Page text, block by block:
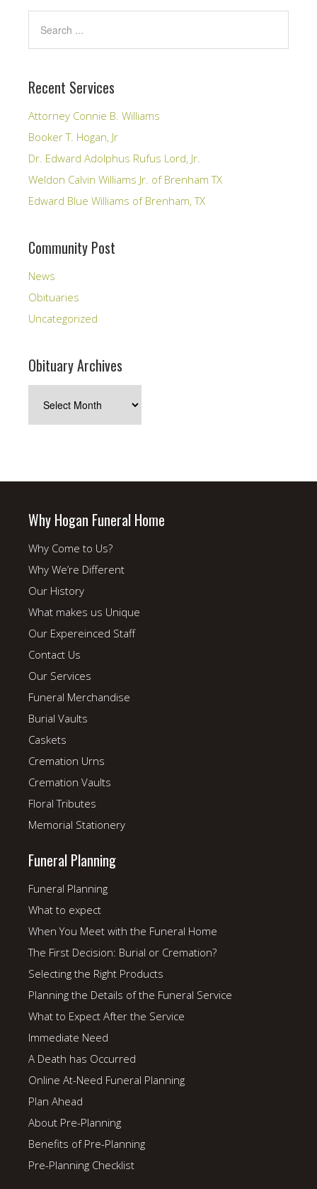
Recent Services
Attorney Connie B. Williams
Booker T. Hogan, Jr
Dr. Edward Adolphus Rufus Lord, Jr.
Weldon Calvin Williams Jr. of Brenham TX
Edward Blue Williams of Brenham, TX
Community Post
News
Obituaries
Uncategorized
Obituary Archives
Archives
Why Hogan Funeral Home
Why Come to Us?
Why We’re Different
Our History
What makes us Unique
Our Expereinced Staff
Contact Us
Our Services
Funeral Merchandise
Burial Vaults
Caskets
Cremation Urns
Cremation Vaults
Floral Tributes
Memorial Stationery
Funeral Planning
Funeral Planning
What to expect
When You Meet with the Funeral Home
The First Decision: Burial or Cremation?
Selecting the Right Products
Planning the Details of the Funeral Service
What to Expect After the Service
Immediate Need
A Death has Occurred
Online At-Need Funeral Planning
Plan Ahead
About Pre-Planning
Benefits of Pre-Planning
Pre-Planning Checklist